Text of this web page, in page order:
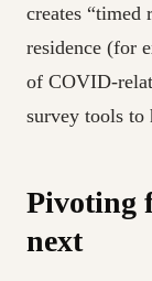
creates “timed
residence (for
of COVID-
survey tools to
Pivoting
next